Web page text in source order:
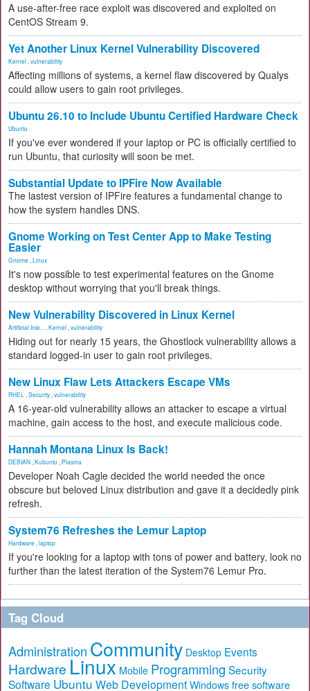
A use-after-free race exploit was discovered and exploited on
CentOS Stream 9.
Yet Another Linux Kernel Vulnerability Discovered
Kernel vulnerability
Affecting millions of systems, a kernel flaw discovered by Qualys
could allow users to gain root privileges.
Ubuntu 26.10 to Include Ubuntu Certified Hardware Check
Ubuntu
If you've ever wondered if your laptop or PC is officially certified to
run Ubuntu, that curiosity will soon be met.
Substantial Update to IPFire Now Available
The lastest version of IPFire features a fundamental change to
how the system handles DNS.
Gnome Working on Test Center App to Make Testing
Easier
Gnome Linux
It's now possible to test experimental features on the Gnome
desktop without worrying that you'll break things.
New Vulnerability Discovered in Linux Kernel
Artificial Inte... Kernel vulnerability
Hiding out for nearly 15 years, the Ghostlock vulnerability allows a
standard logged-in user to gain root privileges.
New Linux Flaw Lets Attackers Escape VMs
RHEL Security vulnerability
A 16-year-old vulnerability allows an attacker to escape a virtual
machine, gain access to the host, and execute malicious code.
Hannah Montana Linux Is Back!
DEBIAN Kubuntu Plasma
Developer Noah Cagle decided the world needed the once
obscure but beloved Linux distribution and gave it a decidedly pink
refresh.
System76 Refreshes the Lemur Laptop
Hardware laptop
If you're looking for a laptop with tons of power and battery, look no
further than the latest iteration of the System76 Lemur Pro.
Tag Cloud
Administration Community Desktop Events
Hardware Linux Mobile Programming Security
Software Ubuntu Web Development Windows free software